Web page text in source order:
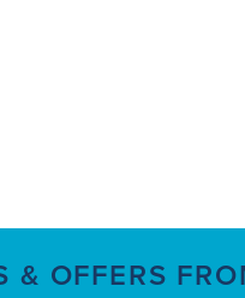
& OFFERS